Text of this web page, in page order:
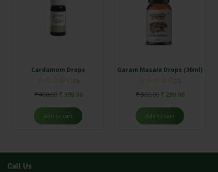
Cardamom Drops
₹400.00 ₹399.00
Add to cart
Garam Masala Drops (30ml)
₹300.00 ₹299.00
Add to cart
Call Us